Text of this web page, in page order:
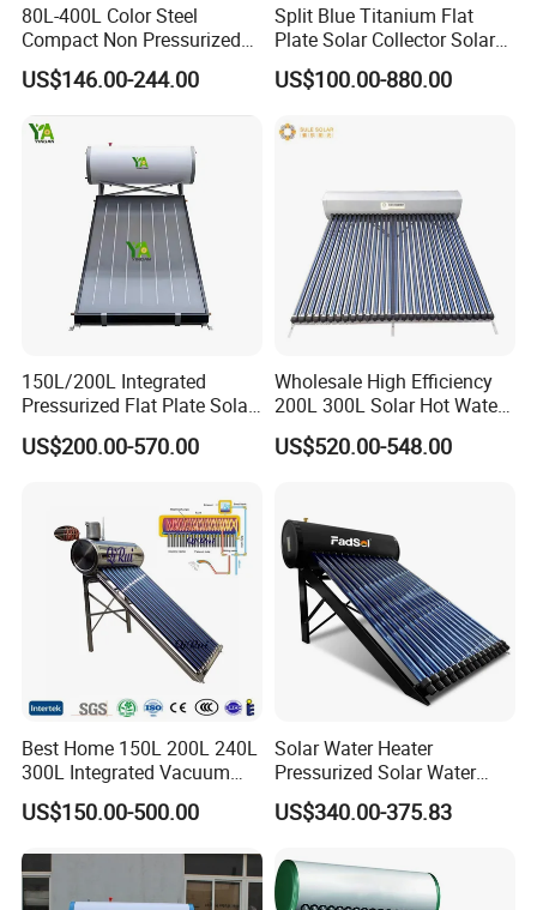
80L-400L Color Steel
Compact Non Pressurized
Solar Water Heater for
Household Use
US$146.00-244.00
Split Blue Titanium Flat
Plate Solar Collector Solar
Water Heater with
Pressurized Stainless Steel
US$100.00-880.00
150L/200L Integrated
Pressurized Flat Plate Solar
Water Heater with High
Efficiency Collector
Commercial Use
US$200.00-570.00
Wholesale High Efficiency
200L 300L Solar Hot Water
Heater for Home Hotel
School Factory Supply Solar
System Price
US$520.00-548.00
Best Home 150L 200L 240L
300L Integrated Vacuum
Tube Coil Solar Water
System All Stainless Steel
Heating Heater with Copper
Pipe
US$150.00-500.00
Solar Water Heater
Pressurized Solar Water
Heater System for Home or
Commercial Solar Keymark
Water Heater
US$340.00-375.83